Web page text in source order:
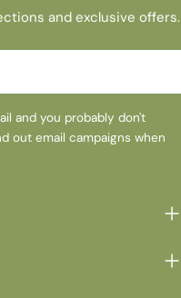
and exclusive offers.
and you probably don't
out email campaigns when